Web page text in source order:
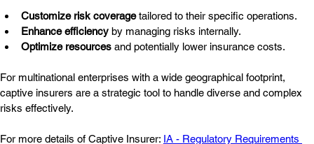
Customize risk coverage tailored to their specific operations.
Enhance efficiency by managing risks internally.
Optimize resources and potentially lower insurance costs.
For multinational enterprises with a wide geographical footprint,
captive insurers are a strategic tool to handle diverse and complex
risks effectively.
For more details of Captive Insurer: IA - Regulatory Requirements